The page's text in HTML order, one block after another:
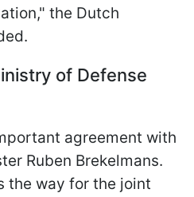
the Dutch
of Defense
agreement with
Ruben Brekelmans.
the way for the joint